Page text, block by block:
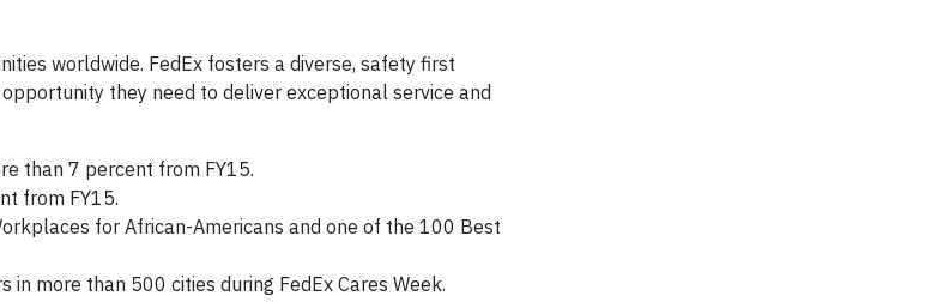
worldwide. FedEx fosters a diverse, safety first
they need to deliver exceptional service and
than 7 percent from FY15.
from FY15.
for African-Americans and one of the 100 Best
more than 500 cities during FedEx Cares Week.